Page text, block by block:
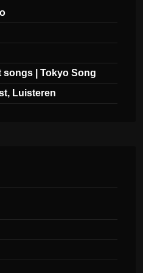
songs | Tokyo Song
Luisteren